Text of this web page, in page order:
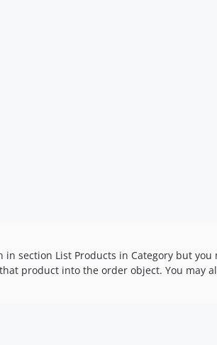
section List Products in Category but you
product into the order object. You may